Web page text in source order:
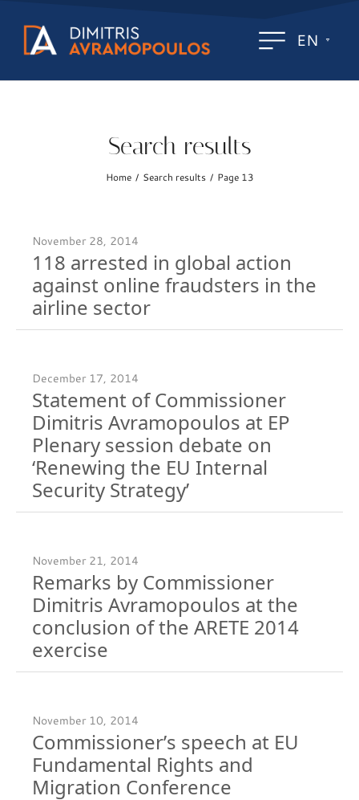
EN
Search results
Home / Search results / Page 13
November 28, 2014
118 arrested in global action
against online fraudsters in the
airline sector
December 17, 2014
Statement of Commissioner
Dimitris Avramopoulos at EP
Plenary session debate on
‘Renewing the EU Internal
Security Strategy’
November 21, 2014
Remarks by Commissioner
Dimitris Avramopoulos at the
conclusion of the ARETE 2014
exercise
November 10, 2014
Commissioner’s speech at EU
Fundamental Rights and
Migration Conference